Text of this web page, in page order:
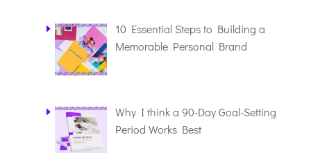
10 Essential Steps to Building a
Memorable Personal Brand
Why I think a 90-Day Goal-Setting
Period Works Best